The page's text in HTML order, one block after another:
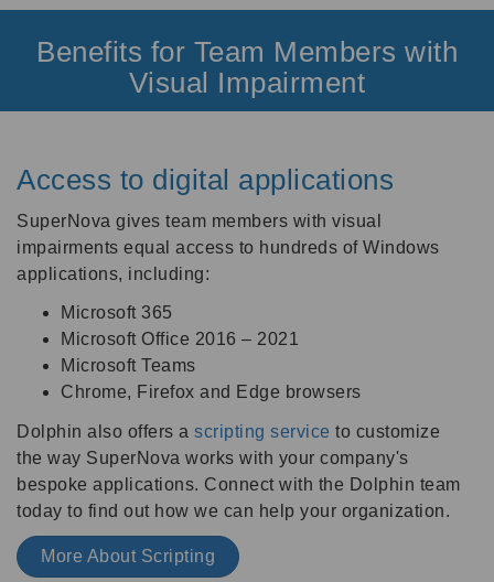
Benefits for Team Members with
Visual Impairment
Access to digital applications
SuperNova gives team members with visual
impairments equal access to hundreds of Windows
applications, including:
Microsoft 365
Microsoft Office 2016 – 2021
Microsoft Teams
Chrome, Firefox and Edge browsers
Dolphin also offers a scripting service to customize
the way SuperNova works with your company's
bespoke applications. Connect with the Dolphin team
today to find out how we can help your organization.
More About Scripting